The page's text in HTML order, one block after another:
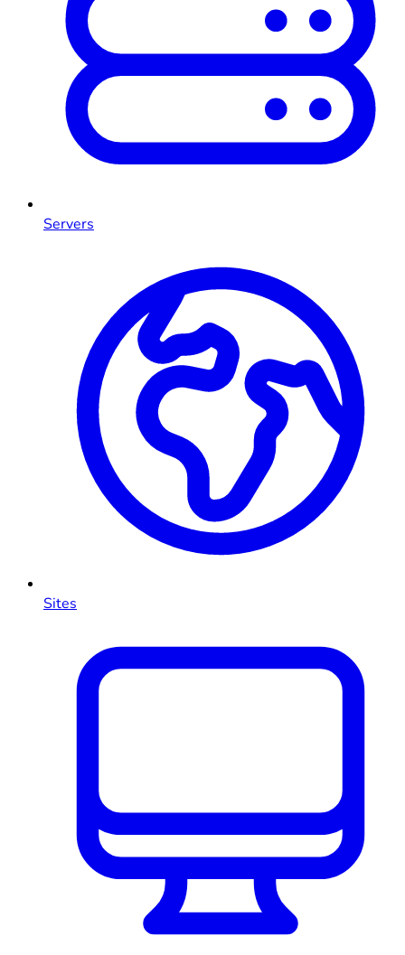
Servers
Sites